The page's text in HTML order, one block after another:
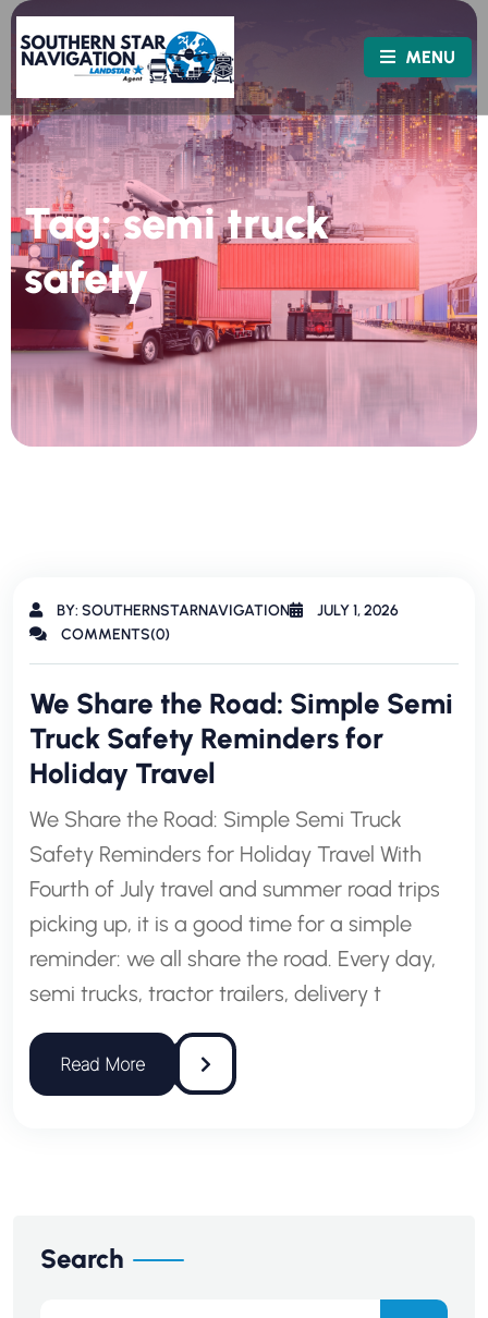
MENU
Tag:semi truck
safety
BY: SOUTHERNSTARNAVIGATION
JULY 1, 2026
COMMENTS(0)
We Share the Road: Simple Semi
Truck Safety Reminders for
Holiday Travel
We Share the Road: Simple Semi Truck
Safety Reminders for Holiday Travel With
Fourth of July travel and summer road trips
picking up, it is a good time for a simple
reminder: we all share the road. Every day,
semi trucks, tractor trailers, delivery t
Search